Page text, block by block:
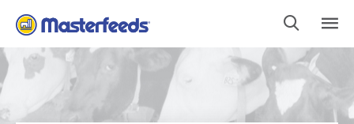
Skip
To
Content